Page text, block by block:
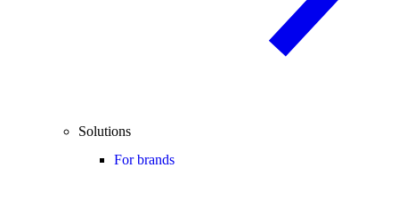
Solutions
For brands